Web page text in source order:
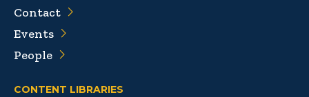
Contact
Events
People
CONTENT LIBRARIES